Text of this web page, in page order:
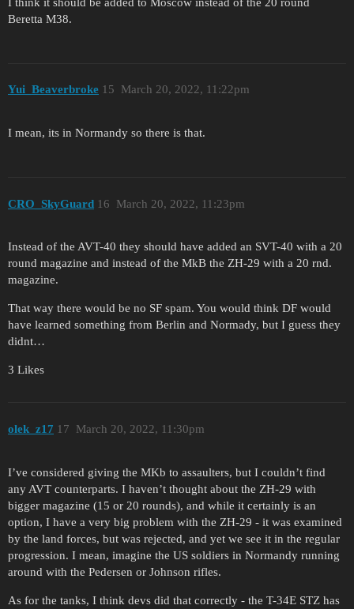
Beretta M38.
Yui_Beaverbroke March 20, 2022, 11:22pm
15
I mean, its in Normandy so there is that.
CRO_SkyGuard March 20, 2022, 11:23pm
16
Instead of the AVT-40 they should have added an SVT-40 with a 20
round magazine and instead of the MkB the ZH-29 with a 20 rnd.
magazine.
That way there would be no SF spam. You would think DF would
have learned something from Berlin and Normady, but I guess they
didnt…
3 Likes
olek_z17 March 20, 2022, 11:30pm
17
I’ve considered giving the MKb to assaulters, but I couldn’t find
any AVT counterparts. I haven’t thought about the ZH-29 with
bigger magazine (15 or 20 rounds), and while it certainly is an
option, I have a very big problem with the ZH-29 - it was examined
by the land forces, but was rejected, and yet we see it in the regular
progression. I mean, imagine the US soldiers in Normandy running
around with the Pedersen or Johnson rifles.
As for the tanks, I think devs did that correctly - the T-34E STZ has